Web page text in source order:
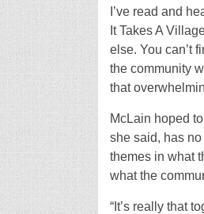
I’ve read and
It Takes A
else. You can’t
the community
that
McLain hoped
she said, has
themes in what
what the
“It’s really that